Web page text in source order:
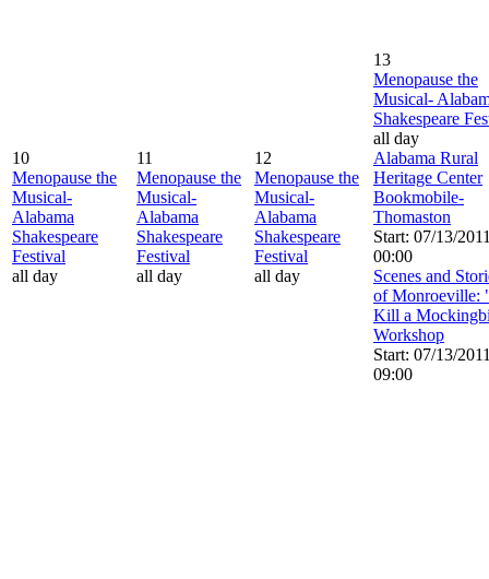
10
Menopause the
Musical-
Alabama
Shakespeare
Festival
all day
11
Menopause the
Musical-
Alabama
Shakespeare
Festival
all day
12
Menopause the
Musical-
Alabama
Shakespeare
Festival
all day
13
Menopause the
Musical-
Shakespeare
all day
Alabama Rural
Heritage Center
Bookmobile-
Thomaston
Start: 07/13/
00:00
Scenes and
of Monroeville:
Kill a
Workshop
Start: 07/13/
09:00